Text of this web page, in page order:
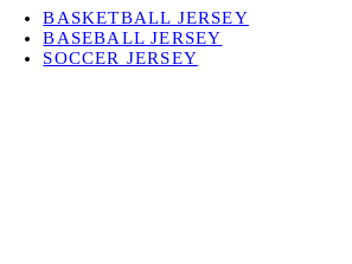
BASKETBALL JERSEY
BASEBALL JERSEY
SOCCER JERSEY